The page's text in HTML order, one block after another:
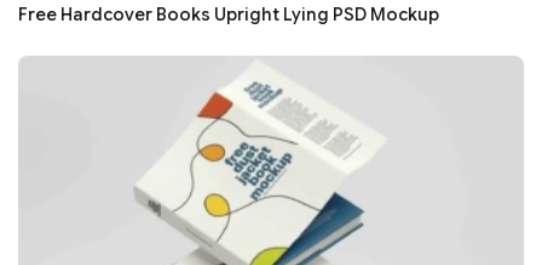
Free Hardcover Books Upright Lying PSD Mockup